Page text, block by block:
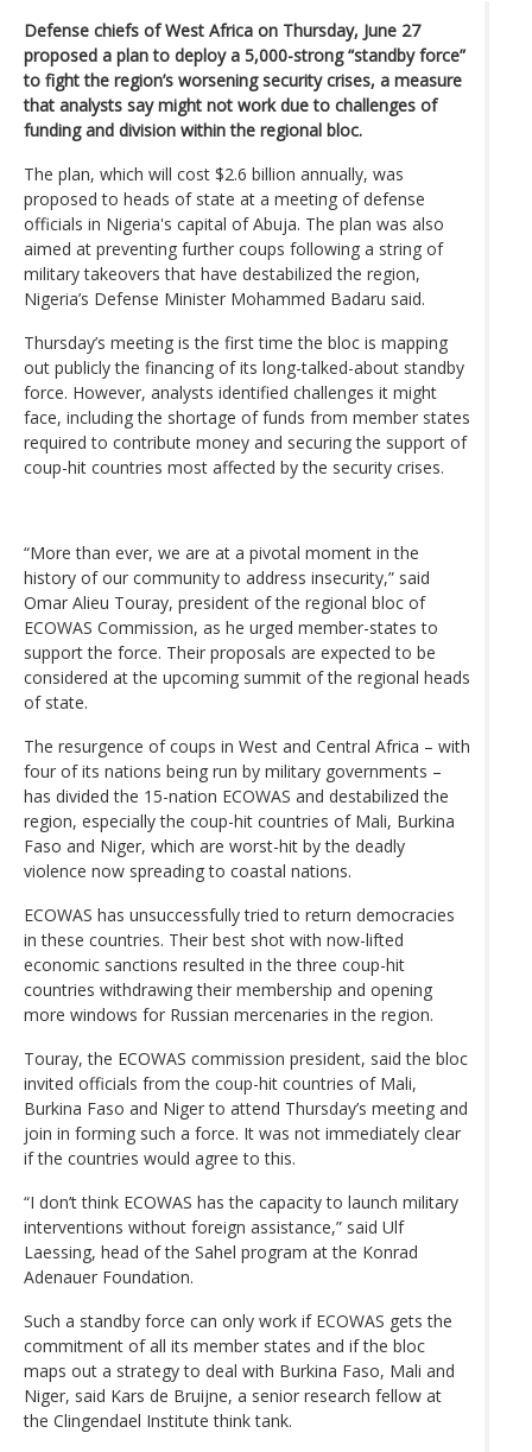
Defense chiefs of West Africa on Thursday, June 27
proposed a plan to deploy a 5,000-strong “standby force”
to fight the region’s worsening security crises, a measure
that analysts say might not work due to challenges of
funding and division within the regional bloc.
The plan, which will cost $2.6 billion annually, was
proposed to heads of state at a meeting of defense
officials in Nigeria's capital of Abuja. The plan was also
aimed at preventing further coups following a string of
military takeovers that have destabilized the region,
Nigeria’s Defense Minister Mohammed Badaru said.
Thursday’s meeting is the first time the bloc is mapping
out publicly the financing of its long-talked-about standby
force. However, analysts identified challenges it might
face, including the shortage of funds from member states
required to contribute money and securing the support of
coup-hit countries most affected by the security crises.
“More than ever, we are at a pivotal moment in the
history of our community to address insecurity,” said
Omar Alieu Touray, president of the regional bloc of
ECOWAS Commission, as he urged member-states to
support the force. Their proposals are expected to be
considered at the upcoming summit of the regional heads
of state.
The resurgence of coups in West and Central Africa – with
four of its nations being run by military governments –
has divided the 15-nation ECOWAS and destabilized the
region, especially the coup-hit countries of Mali, Burkina
Faso and Niger, which are worst-hit by the deadly
violence now spreading to coastal nations.
ECOWAS has unsuccessfully tried to return democracies
in these countries. Their best shot with now-lifted
economic sanctions resulted in the three coup-hit
countries withdrawing their membership and opening
more windows for Russian mercenaries in the region.
Touray, the ECOWAS commission president, said the bloc
invited officials from the coup-hit countries of Mali,
Burkina Faso and Niger to attend Thursday’s meeting and
join in forming such a force. It was not immediately clear
if the countries would agree to this.
“I don’t think ECOWAS has the capacity to launch military
interventions without foreign assistance,” said Ulf
Laessing, head of the Sahel program at the Konrad
Adenauer Foundation.
Such a standby force can only work if ECOWAS gets the
commitment of all its member states and if the bloc
maps out a strategy to deal with Burkina Faso, Mali and
Niger, said Kars de Bruijne, a senior research fellow at
the Clingendael Institute think tank.